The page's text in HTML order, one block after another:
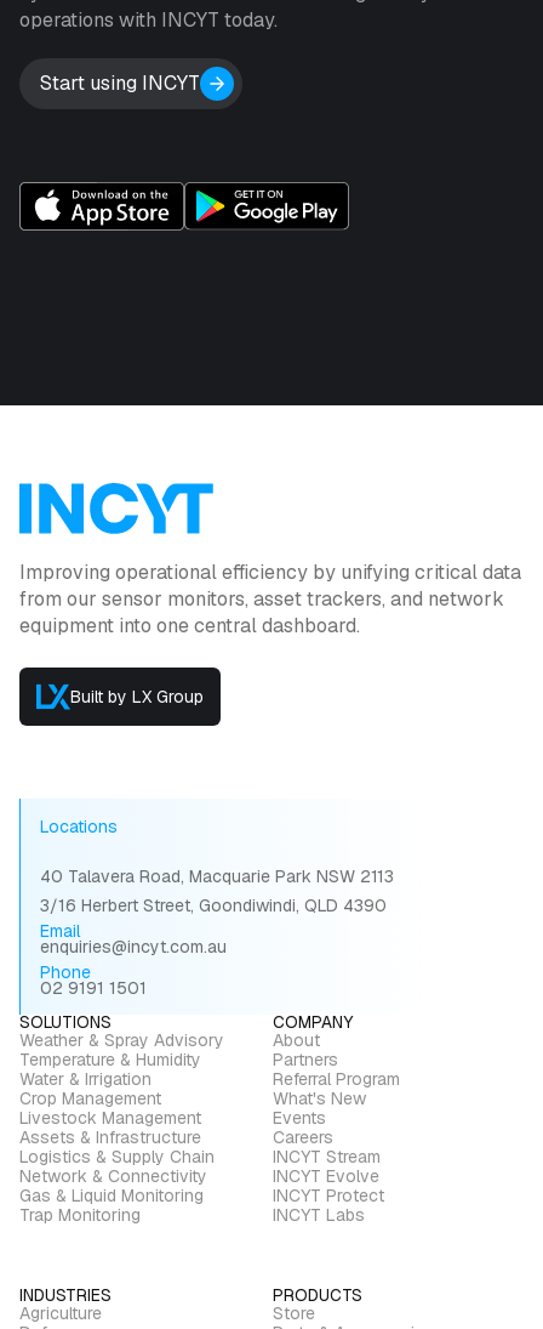
operations with INCYT today.
Start using INCYT
Improving operational efficiency by unifying critical data
from our sensor monitors, asset trackers, and network
equipment into one central dashboard.
Built by LX Group
Locations
40 Talavera Road, Macquarie Park NSW 2113
3/16 Herbert Street, Goondiwindi, QLD 4390
Email
enquiries@incyt.com.au
Phone
02 9191 1501
SOLUTIONS
Weather & Spray Advisory
Temperature & Humidity
Water & Irrigation
Crop Management
Livestock Management
Assets & Infrastructure
Logistics & Supply Chain
Network & Connectivity
Gas & Liquid Monitoring
Trap Monitoring
COMPANY
About
Partners
Referral Program
What's New
Events
Careers
INCYT Stream
INCYT Evolve
INCYT Protect
INCYT Labs
INDUSTRIES
Agriculture
PRODUCTS
Store